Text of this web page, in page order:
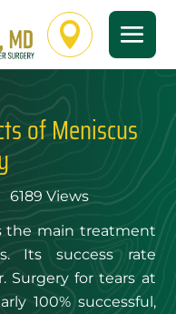

of Meniscus
6189 Views
the main treatment
Its success rate
Surgery for tears at
100% successful,